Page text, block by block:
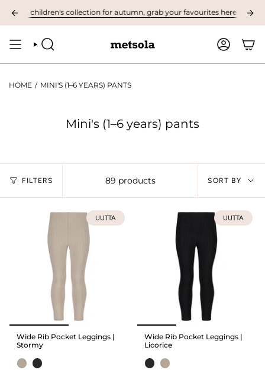
content
first children's collection for autumn, grab your favourites here! ❤︎
SEARCH ACCOUNT
HOME / MINI'S (1–6 YEARS) PANTS
Mini's (1–6 years) pants
FILTERS 89 products
by
SORT BY
UUTTA
Wide Rib Pocket Leggings |
Stormy
UUTTA
Wide Rib Pocket Leggings |
Licorice